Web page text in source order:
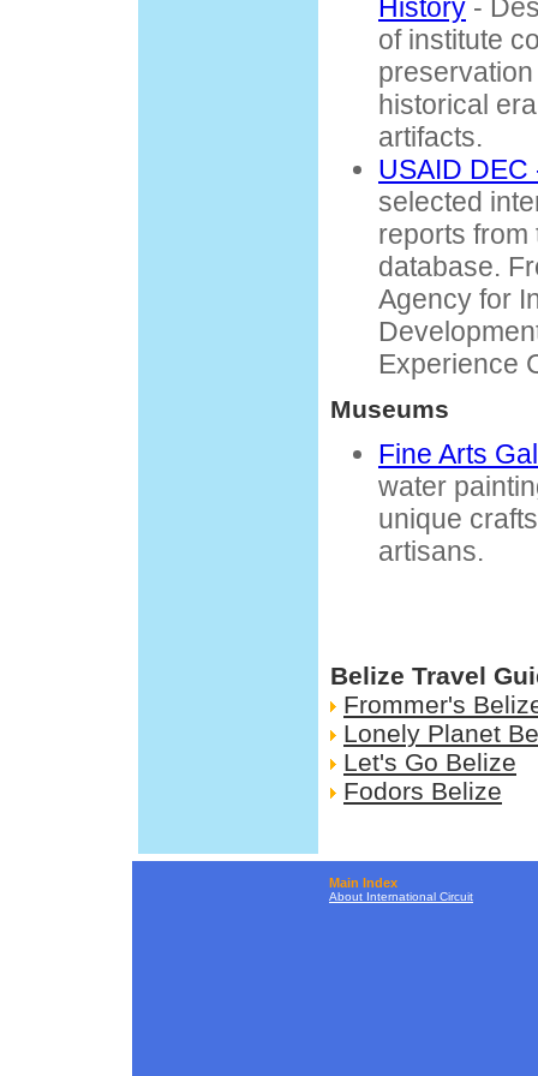
History -
of institute
historical
artifacts.
USAID DEC
selected
reports from
database.
Agency for
Experience
Museums
Fine Arts
water
unique
artisans.
Belize Travel
Frommer's
Lonely Planet
Let's Go Belize
Fodors Belize
Main Index
About International Circuit